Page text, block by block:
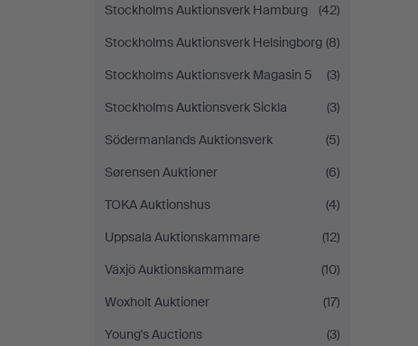
Stockholms Auktionsverk Hamburg
(42)
Stockholms Auktionsverk Helsingborg (8)
Stockholms Auktionsverk Magasin 5
(3)
Stockholms Auktionsverk Sickla
(3)
Södermanlands Auktionsverk
(5)
Sørensen Auktioner
(6)
TOKA Auktionshus
(4)
Uppsala Auktionskammare
(12)
Växjö Auktionskammare
(10)
Woxholt Auktioner
(17)
Young's Auctions
(3)